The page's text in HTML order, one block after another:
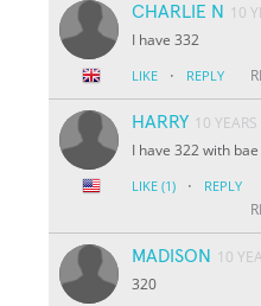
CHARLIE N
10
I have 332
LIKE · REPLY
HARRY 10
I have 322 with bae
LIKE (1) · REPLY
MADISON
10
320